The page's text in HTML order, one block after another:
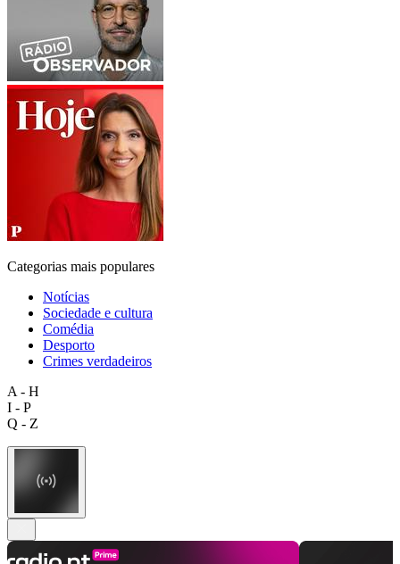
Categorias mais populares
Notícias
Sociedade e cultura
Comédia
Desporto
Crimes verdadeiros
A - H
I - P
Q - Z